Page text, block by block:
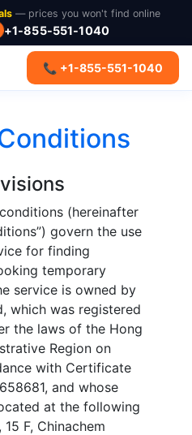
— prices you won't find online
+1-855-551-1040
📞 +1-855-551-1040
(hereinafter
govern the use
for finding
temporary
service is owned by
which was registered
the laws of the Hong
Region on
with Certificate
and whose
at the following
F, Chinachem